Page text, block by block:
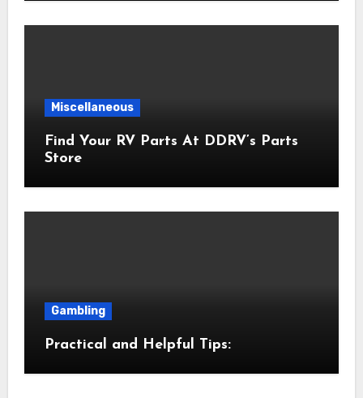
Miscellaneous
Find Your RV Parts At DDRV’s Parts
Store
Gambling
Practical and Helpful Tips: